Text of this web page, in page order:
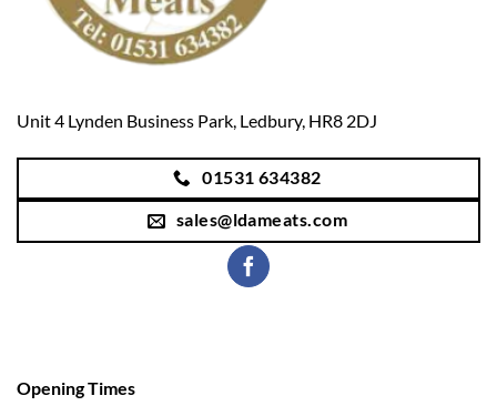
Unit 4 Lynden Business Park, Ledbury, HR8 2DJ
01531 634382
sales@ldameats.com
Opening Times